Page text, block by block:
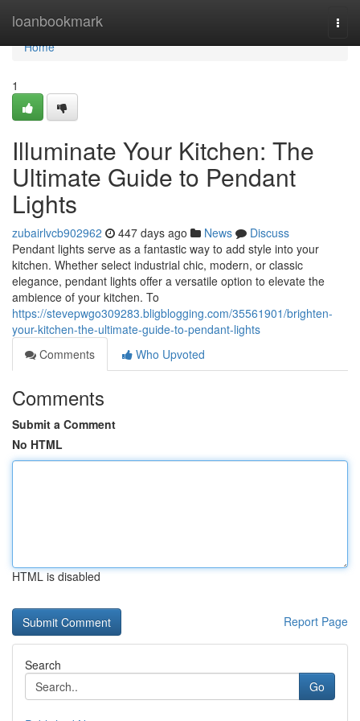
loanbookmark
Home
Home
1
Illuminate Your Kitchen: The
Ultimate Guide to Pendant
Lights
zubairlvcb902962 447 days ago News
Discuss
Pendant lights serve as a fantastic way to add style into your
kitchen. Whether select industrial chic, modern, or classic
elegance, pendant lights offer a versatile option to elevate the
ambience of your kitchen. To
https://stevepwgo309283.bligblogging.com/35561901/brighten-
your-kitchen-the-ultimate-guide-to-pendant-lights
Comments
Who Upvoted
Comments
Submit a Comment
No HTML
HTML is disabled
Report Page
Search
Go